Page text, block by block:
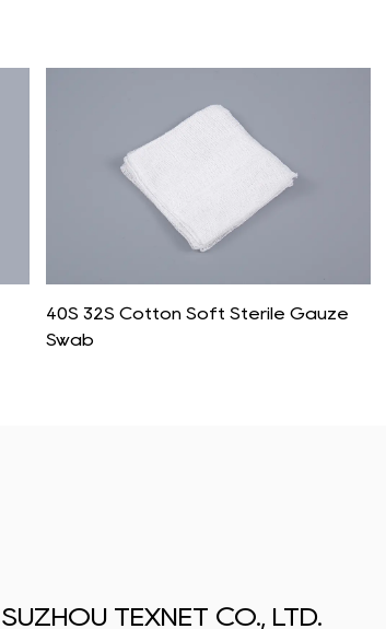
40S 32S Cotton Soft Sterile Gauze
Swab
SUZHOU TEXNET CO., LTD.